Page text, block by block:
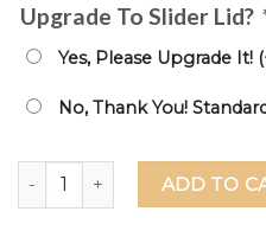
Upgrade To Slider Lid?
Yes, Please Upgrade It!
No, Thank You!
Might Be Water Might Be
ADD TO